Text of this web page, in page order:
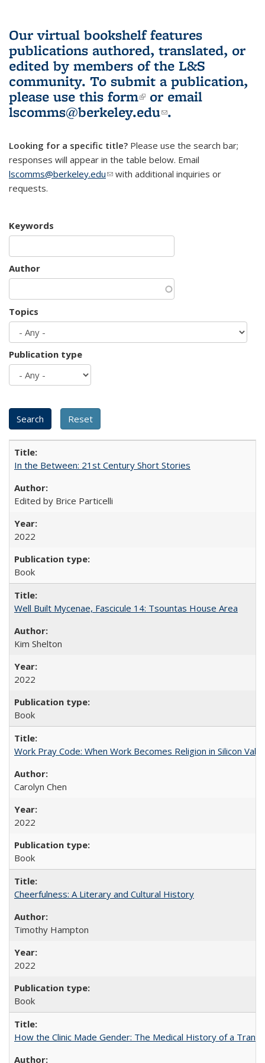
Our virtual bookshelf features
publications authored, translated, or
edited by members of the L&S
community. To submit a publication,
please use this form(link is external)
or email
lscomms@berkeley.edu(link sends e-
.
Looking for a specific title? Please use the search bar;
responses will appear in the table below. Email
lscomms@berkeley.edu(link sends e-mail)
with additional inquiries or
requests.
Keywords
Author
Topics
Publication type
In the Between: 21st Century Short Stories
Edited by Brice Particelli
2022
Book
Well Built Mycenae, Fascicule 14: Tsountas House Area
Kim Shelton
2022
Book
Work Pray Code: When Work Becomes Religion in Silicon
Carolyn Chen
2022
Book
Cheerfulness: A Literary and Cultural History
Timothy Hampton
2022
Book
How the Clinic Made Gender: The Medical History of a